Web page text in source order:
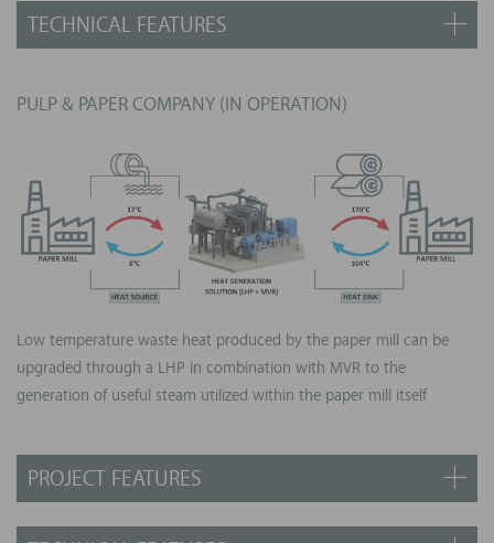
Country: Italy, in operation since 2023
Exploitation of steel mill waste heat to serve local district
Output: pressurized water at 120°C delivered to the district
heating network
TECHNICAL FEATURES
Centrifugal innovative compressor designed by Turboden
PULP & PAPER COMPANY (IN OPERATION)
Low temperature waste heat produced by the paper mill can be
upgraded through a LHP in combination with MVR to the
generation of useful steam utilized within the paper mill itself
PROJECT FEATURES